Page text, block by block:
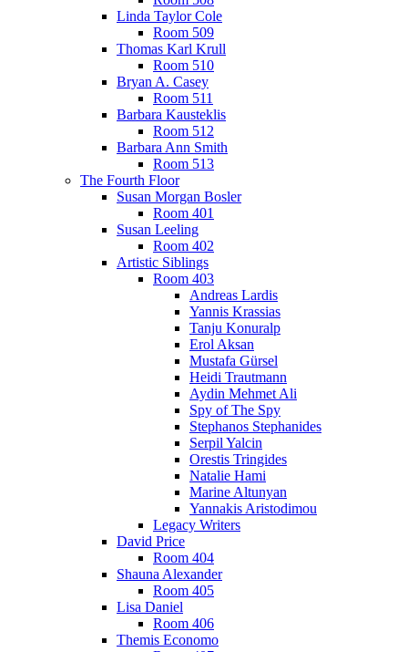
Linda Taylor Cole
Room 509
Thomas Karl Krull
Room 510
Bryan A. Casey
Room 511
Barbara Kausteklis
Room 512
Barbara Ann Smith
Room 513
The Fourth Floor
Susan Morgan Bosler
Room 401
Susan Leeling
Room 402
Artistic Siblings
Room 403
Andreas Lardis
Yannis Krassias
Tanju Konuralp
Erol Aksan
Mustafa Gürsel
Heidi Trautmann
Aydin Mehmet Ali
Spy of The Spy
Stephanos Stephanides
Serpil Yalcin
Orestis Tringides
Natalie Hami
Marine Altunyan
Yannakis Aristodimou
Legacy Writers
David Price
Room 404
Shauna Alexander
Room 405
Lisa Daniel
Room 406
Themis Economo